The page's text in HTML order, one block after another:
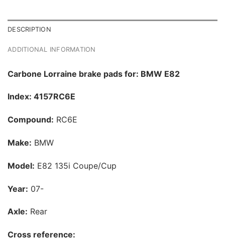
DESCRIPTION
ADDITIONAL INFORMATION
Carbone Lorraine brake pads for: BMW E82
Index: 4157RC6E
Compound: RC6E
Make: BMW
Model: E82 135i Coupe/Cup
Year: 07-
Axle: Rear
Cross reference: